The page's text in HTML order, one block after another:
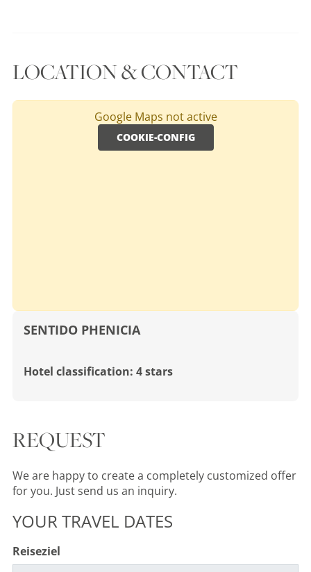
LOCATION & CONTACT
Google Maps not active
COOKIE-CONFIG
SENTIDO PHENICIA
Hotel classification: 4 stars
REQUEST
We are happy to create a completely customized offer
for you. Just send us an inquiry.
YOUR TRAVEL DATES
Reiseziel